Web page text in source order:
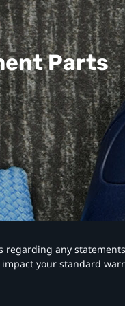
Parts
any
your standard